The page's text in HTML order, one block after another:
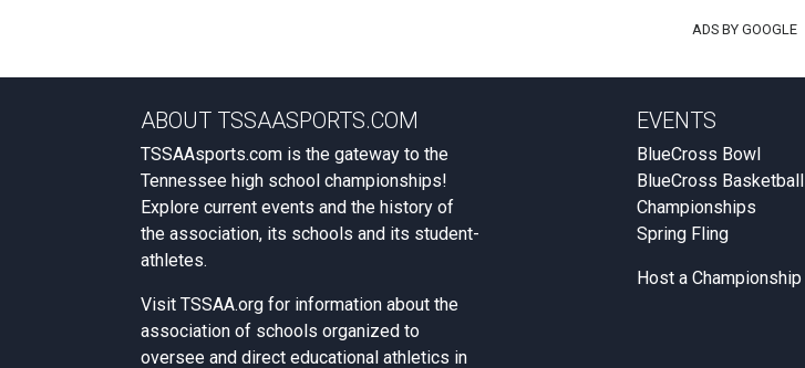
ADS BY GOOGLE
ABOUT TSSAASPORTS.COM
TSSAAsports.com is the gateway to the
Tennessee high school championships!
Explore current events and the history of
the association, its schools and its student-
athletes.
Visit TSSAA.org for information about the
association of schools organized to
oversee and direct educational athletics in
EVENTS
BlueCross Bowl
BlueCross Basketball
Championships
Spring Fling
Host a Championship